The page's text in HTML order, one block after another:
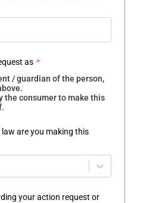
as *
/ guardian of the person,
the consumer to make this
are you making this
your action request or